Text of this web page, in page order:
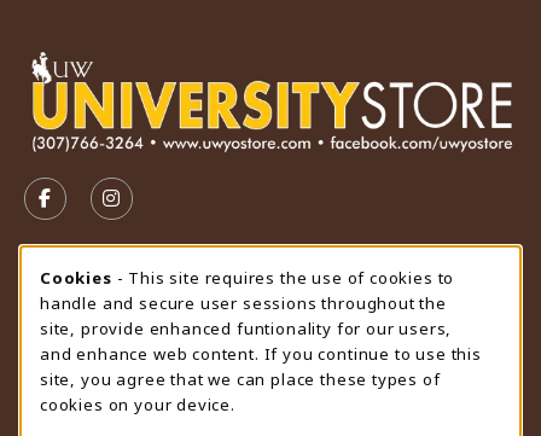
FOLLOW US ON FACEBOOK (OPENS IN A NEW TAB)
FOLLOW US ON INSTAGRAM (OPENS IN A
STORE HOURS
Friday 9:00AM - 4:30PM
CLOSED
view all store hours
LOCATION & CONTACT
Cookie Usage Notification
Cookies - This site requires the use of cookies to
handle and secure user sessions throughout the
site, provide enhanced funtionality for our users,
and enhance web content. If you continue to use this
site, you agree that we can place these types of
cookies on your device.